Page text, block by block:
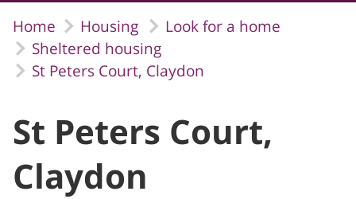
Home Housing
Look for a home
Sheltered housing
St Peters Court, Claydon
St Peters Court,
Claydon